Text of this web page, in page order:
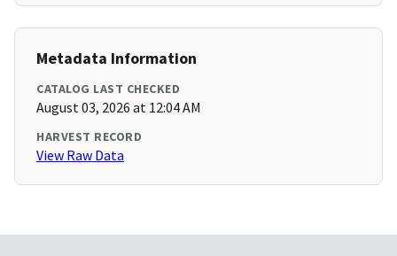
Metadata Information
CATALOG LAST CHECKED
August 03, 2026 at 12:04 AM
HARVEST RECORD
View Raw Data